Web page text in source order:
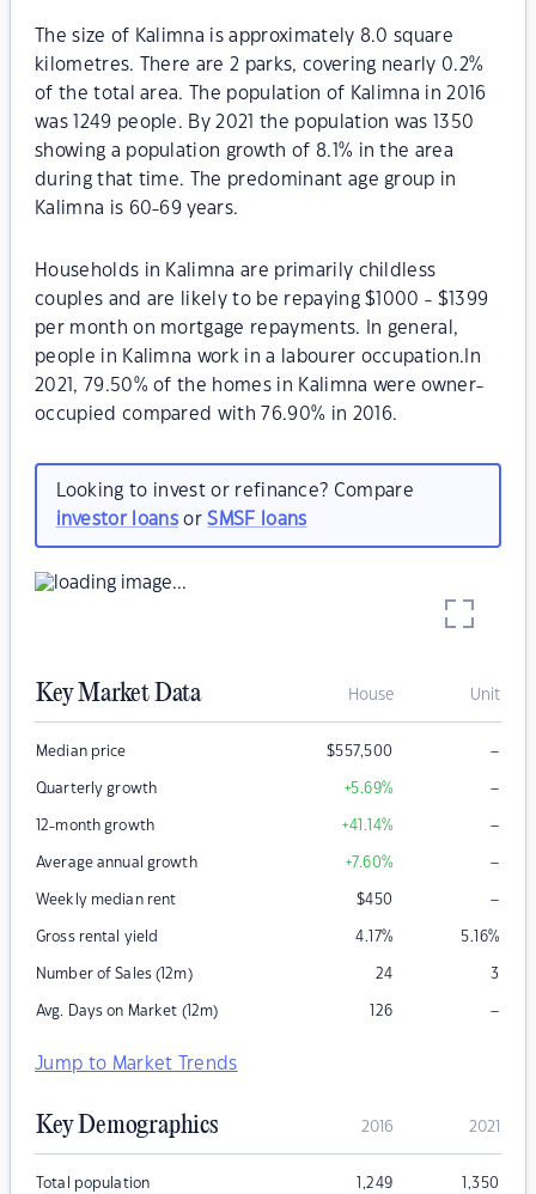
The size of Kalimna is approximately 8.0 square
kilometres. There are 2 parks, covering nearly 0.2%
of the total area. The population of Kalimna in 2016
was 1249 people. By 2021 the population was 1350
showing a population growth of 8.1% in the area
during that time. The predominant age group in
Kalimna is 60-69 years.
Households in Kalimna are primarily childless
couples and are likely to be repaying $1000 - $1399
per month on mortgage repayments. In general,
people in Kalimna work in a labourer occupation.In
2021, 79.50% of the homes in Kalimna were owner-
occupied compared with 76.90% in 2016.
Looking to invest or refinance? Compare
investor loansorSMSF loans
Key Market Data House Unit
Median price $557,500 –
Quarterly growth +5.69% –
12-month growth +41.14% –
Average annual growth +7.60% –
Weekly median rent $450 –
Gross rental yield 4.17% 5.16%
Number of Sales (12m) 24 3
Avg. Days on Market (12m) 126 –
Jump to Market Trends
Key Demographics 2016 2021
Total population 1,249 1,350